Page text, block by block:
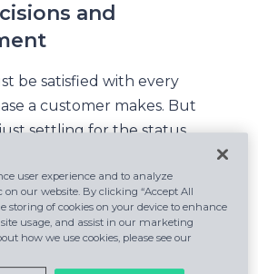
and
be satisfied with every
a customer makes. But
settling for the status
Learn how your
can increase
Forrester Research
user experience and to analyze
our website. By clicking “Accept All
storing of cookies on your device to enhance
usage, and assist in our marketing
how we use cookies, please see our